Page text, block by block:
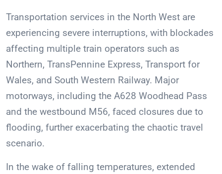
Transportation services in the North West are
experiencing severe interruptions, with blockades
affecting multiple train operators such as
Northern, TransPennine Express, Transport for
Wales, and South Western Railway. Major
motorways, including the A628 Woodhead Pass
and the westbound M56, faced closures due to
flooding, further exacerbating the chaotic travel
scenario.
In the wake of falling temperatures, extended